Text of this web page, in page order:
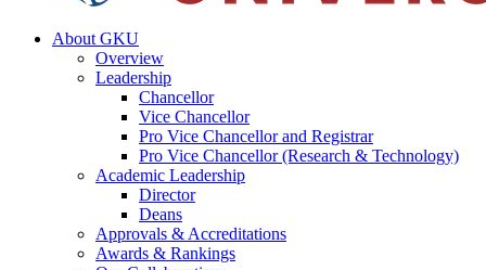
About GKU
Overview
Leadership
Chancellor
Vice Chancellor
Pro Vice Chancellor and Registrar
Pro Vice Chancellor (Research & Technology)
Academic Leadership
Director
Deans
Approvals & Accreditations
Awards & Rankings